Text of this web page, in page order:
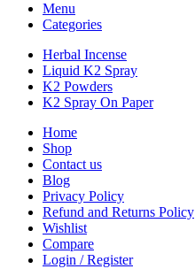
Menu
Categories
Herbal Incense
Liquid K2 Spray
K2 Powders
K2 Spray On Paper
Home
Shop
Contact us
Blog
Privacy Policy
Refund and Returns Policy
Wishlist
Compare
Login / Register